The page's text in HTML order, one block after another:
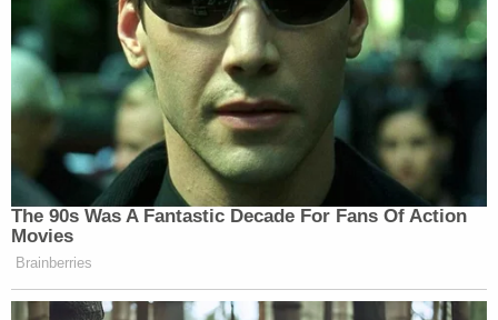
Wednesday, took a break, then deliberated
another 45 minutes before delivering its verdict.
He is scheduled to be sentenced on Aug. 27.